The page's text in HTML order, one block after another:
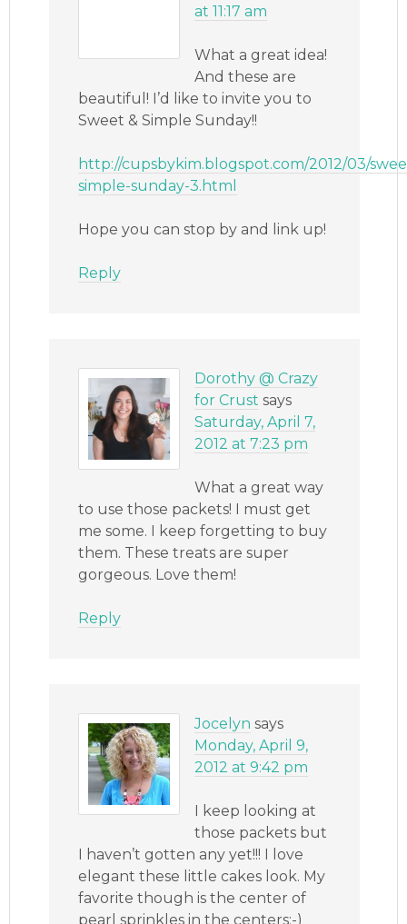
at 11:17 am
What a great idea!
And these are
beautiful! I’d like to invite you to
Sweet & Simple Sunday!!
http://cupsbykim.blogspot.com/2012/03/
simple-sunday-3.html
Hope you can stop by and link up!
Reply
Dorothy @ Crazy
for Crust says
Saturday, April 7,
2012 at 7:23 pm
What a great way
to use those packets! I must get
me some. I keep forgetting to buy
them. These treats are super
gorgeous. Love them!
Reply
Jocelyn says
Monday, April 9,
2012 at 9:42 pm
I keep looking at
those packets but
I haven’t gotten any yet!!! I love
elegant these little cakes look. My
favorite though is the center of
pearl sprinkles in the centers:-)